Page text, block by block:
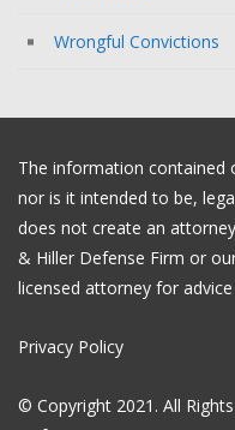
Wrongful Convictions
The information contained
nor is it intended to be,
does not create an
& Hiller Defense Firm or
licensed attorney for
Privacy Policy
© Copyright 2021. All